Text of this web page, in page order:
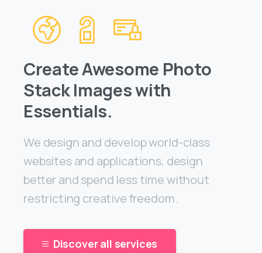
Create Awesome Photo
Stack Images with
Essentials.
We design and develop world-class
websites and applications, design
better and spend less time without
restricting creative freedom.
Discover all services